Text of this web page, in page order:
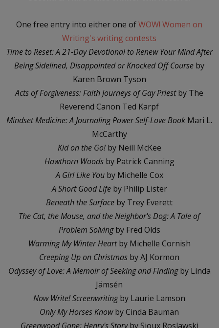
One free entry into either one ofWOW! Women on
Writing's writing contests
Time to Reset: A 21-Day Devotional to Renew Your Mind After
Being Sidelined, Disappointed or Knocked Off Course by
Karen Brown Tyson
Acts of Forgiveness: Faith Journeys of Gay Priestby The
Reverend Canon Ted Karpf
Mindset Medicine: A Journaling Power Self-Love Book Mari L.
McCarthy
Kid on the Go!by Neill McKee
Hawthorn Woodsby Patrick Canning
A Girl Like Youby Michelle Cox
A Short Good Lifeby Philip Lister
Beneath the Surface by Trey Everett
The Cat, the Mouse, and the Neighbor's Dog: A Tale of
Problem Solvingby Fred Olds
Warming My Winter Heartby Michelle Cornish
Creeping Up on Christmas by AJ Kormon
Odyssey of Love: A Memoir of Seeking and Findingby Linda
Jämsén
Now Write! Screenwritingby Laurie Lamson
Only My Horses Knowby Cinda Bauman
Greenwood Gone: Henry's Storyby Sioux Roslawski